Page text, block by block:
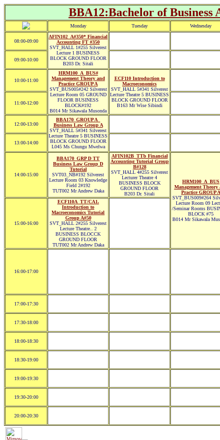
BBA12:Bachelor of Business
Monday Tuesday Wednesday
08:00-09:00
AFIN102_A#350* Financial
Accounting FT #350
SVT_HALL 1#255 Silverest
Lecture 1 BUSINESS
BLOCK GROUND FLOOR
B203 Dr. Sitali
09:00-10:00
10:00-11:00
HRM100_A_BUS#
Management Theory and
Practice GROUP A
SVT_BUS005#242 Silverest
Lecture Room 05 GROUND
FLOOR BUSINESS
BLOCK#192
B014 Mr Sikawala Musonda
ECF110 Introduction to
Macroeconomics
SVT_HALL 5#341 Silverest
Lecture Theatre 5 BUSINESS
BLOCK GROUND FLOOR
B163 Mr Wise Sibindi
11:00-12:00
12:00-13:00
BBA170_GROUP A_
Business Law Group A
SVT_HALL 5#341 Silverest
Lecture Theatre 5 BUSINESS
BLOCK GROUND FLOOR
L045 Ms Chungu Mwelwa
13:00-14:00
14:00-15:00
BBA170_GRP D TT
Business Law Group D
Tutorial
SVT03_NB#192 Silverest
Lecture Room 03 Knowledge
Field 2#192
TUT002 Mr Andrew Daka
AFIN102B_TTb Financial
Accounting Tutorial Group
B#128
SVT_HALL 4#255 Silverest
Lecturer Theatre 4
BUSINESS BLOCK
GROUND FLOOR
B203 Dr. Sitali
HRM100_A_BUS
Management Theory
Practice GROUP A
SVT_BUS009#264
Lecture Room 09
/Seminar Rooms
BLOCK #75
B014 Mr Sikawala
15:00-16:00
ECF110A_TT/CA1.
Introduction to
Macroeconomics Tutorial
Group A#50
SVT_HALL 2#255 Silverest
Lecture Theatre.. 2
BUSINESS BLOCCK
GROUND FLOOR
TUT002 Mr Andrew Daka
16:00-17:00
17:00-17:30
17:30-18:00
18:00-18:30
18:30-19:00
19:00-19:30
19:30-20:00
20:00-20:30